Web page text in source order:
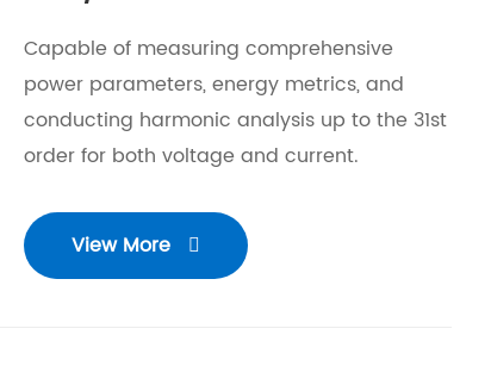
Capable of measuring comprehensive
power parameters, energy metrics, and
conducting harmonic analysis up to the 31st
order for both voltage and current.
View More 